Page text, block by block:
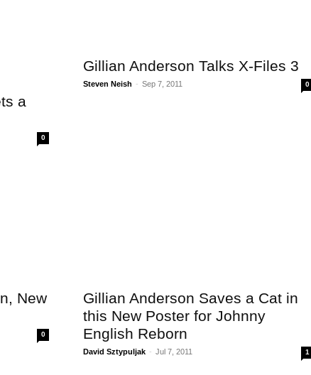
a
0
Gillian Anderson Talks X-Files 3
Steven Neish - Sep 7, 2011 0
New
0
Gillian Anderson Saves a Cat in
this New Poster for Johnny
English Reborn
David Sztypuljak - Jul 7, 2011 1